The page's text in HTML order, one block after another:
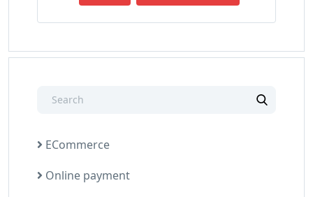
ECommerce
Online payment